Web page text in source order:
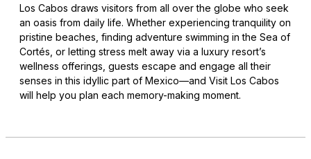
Los Cabos draws visitors from all over the globe who seek
an oasis from daily life. Whether experiencing tranquility on
pristine beaches, finding adventure swimming in the Sea of
Cortés, or letting stress melt away via a luxury resort’s
wellness offerings, guests escape and engage all their
senses in this idyllic part of Mexico—and Visit Los Cabos
will help you plan each memory-making moment.